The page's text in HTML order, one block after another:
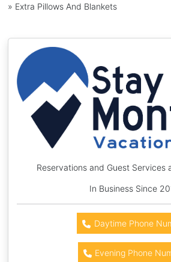
» Extra Pillows And Blankets
Reservations and Guest Services
In Business Since
Daytime Phone
Evening Phone